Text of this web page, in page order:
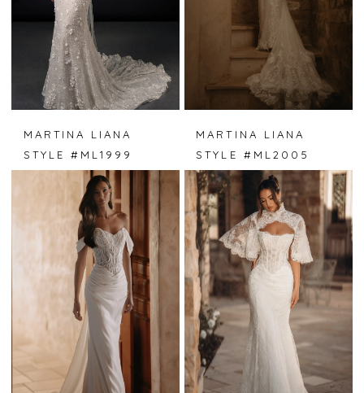
MARTINA LIANA
STYLE #ML1999
MARTINA LIANA
STYLE #ML2005